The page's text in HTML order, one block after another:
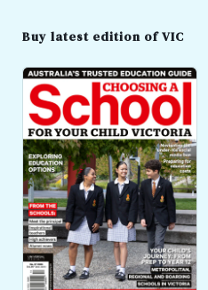
Buy latest edition of VIC